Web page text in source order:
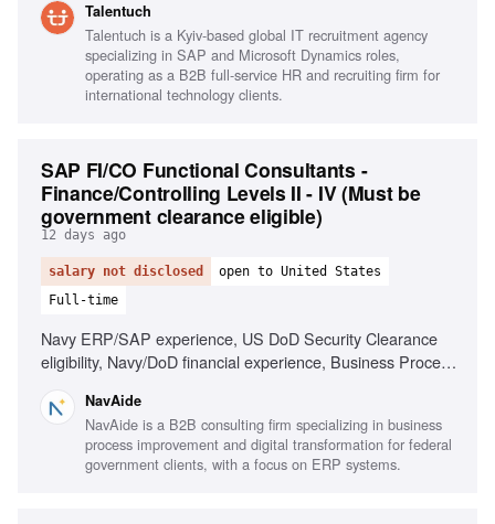
Client relationship management, Business process
optimization
Talentuch
Talentuch is a Kyiv-based global IT recruitment agency
specializing in SAP and Microsoft Dynamics roles,
operating as a B2B full-service HR and recruiting firm for
international technology clients.
SAP FI/CO Functional Consultants -
Finance/Controlling Levels II - IV (Must be
government clearance eligible)
12 days ago
salary not disclosed
open to United States
Full-time
Navy ERP/SAP experience, US DoD Security Clearance
eligibility, Navy/DoD financial experience, Business Process
documentation drafting, Project management support
NavAide
NavAide is a B2B consulting firm specializing in business
process improvement and digital transformation for federal
government clients, with a focus on ERP systems.